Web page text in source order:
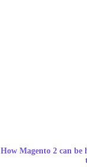
How Magento 2 can be